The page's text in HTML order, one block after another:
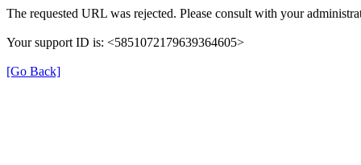
The requested URL was rejected. Please consult with your
Your support ID is: <5851072179639364605>
[Go Back]